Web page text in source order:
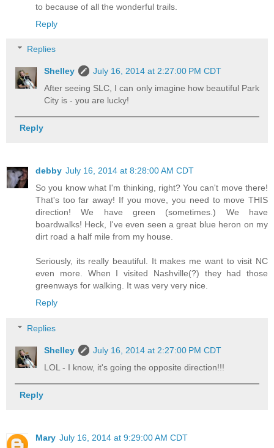
to because of all the wonderful trails.
Reply
Replies
Shelley
July 16, 2014 at 2:27:00 PM CDT
After seeing SLC, I can only imagine how beautiful Park
City is - you are lucky!
Reply
debby July 16, 2014 at 8:28:00 AM CDT
So you know what I'm thinking, right? You can't move there!
That's too far away! If you move, you need to move THIS
direction! We have green (sometimes.) We have
boardwalks! Heck, I've even seen a great blue heron on my
dirt road a half mile from my house.
Seriously, its really beautiful. It makes me want to visit NC
even more. When I visited Nashville(?) they had those
greenways for walking. It was very very nice.
Reply
Replies
Shelley
July 16, 2014 at 2:27:00 PM CDT
LOL - I know, it's going the opposite direction!!!
Reply
Mary July 16, 2014 at 9:29:00 AM CDT